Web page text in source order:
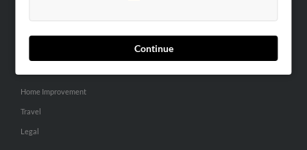
Continue
Home Improvement
Travel
Legal